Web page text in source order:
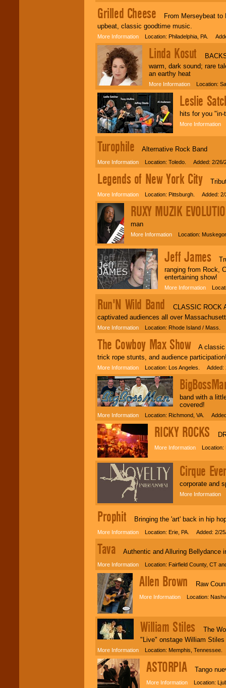
Grilled Cheese From Merseybeat to
upbeat, classic goodtime music.
More Information Location: Philadelphia, PA.
Linda Kosut
warm, dark sound; rare
an earthy heat
More Information Location:
Leslie
hits for you "in-
More Information
Turophile Alternative Rock Band
More Information Location: Toledo. Added: 2/26/
Legends of New York City
More Information Location: Pittsburgh. Added: 2/
RUXY MUZIK
man
More Information Location:
Jeff James
ranging from Rock,
entertaining show!
More Information
Run'N Wild Band CLASSIC ROCK
captivated audiences all over
More Information Location: Rhode Island / Mass.
The Cowboy Max Show A classic
trick rope stunts, and audience
More Information Location: Los Angeles. Added:
band with a
covered!
More Information Location: Richmond, VA.
RICKY ROCKS
More Information Location:
Cirque
corporate and
More Information
Prophit Bringing the 'art' back in hip
More Information Location: Erie, PA. Added: 2/
Tava Authentic and Alluring Bellydance
More Information Location: Fairfield County, CT
Allen Brown Raw
More Information Location:
William Stiles The
"Live" onstage William
More Information Location: Memphis,
ASTORPIATango
More Information Location: